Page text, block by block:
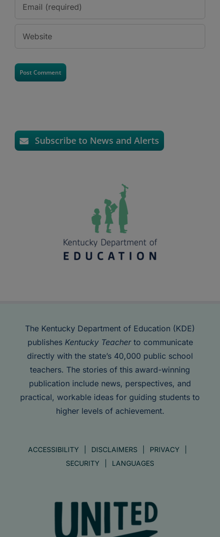
Subscribe to News and Alerts
The Kentucky Department of Education (KDE)
publishes Kentucky Teacherto communicate
directly with the state’s 40,000 public school
teachers. The stories of this award-winning
publication include news, perspectives, and
practical, workable ideas for guiding students to
higher levels of achievement.
ACCESSIBILITY DISCLAIMERS
PRIVACY
SECURITY
LANGUAGES